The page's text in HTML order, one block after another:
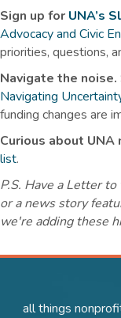
Sign up for UNA’s
Advocacy and Civic
priorities, questions,
Navigate the noise.
Navigating
funding changes are
Curious about
list.
P.S. Have a Letter
or a news story
we're adding these
all things